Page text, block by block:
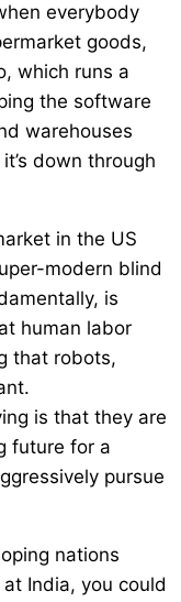
everybody
goods,
which runs a
the software
warehouses
down through
in the US
modern blind
is
human labor
that robots,
is that they are
future for a
pursue
nations
India, you could